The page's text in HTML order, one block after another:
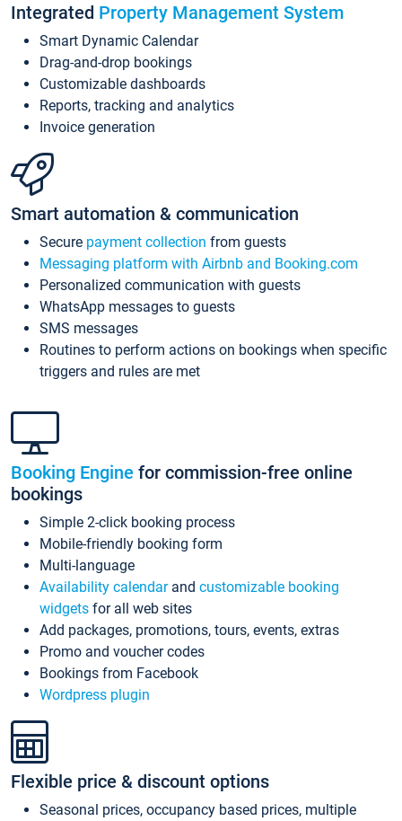
Integrated Property Management System
Smart Dynamic Calendar
Drag-and-drop bookings
Customizable dashboards
Reports, tracking and analytics
Invoice generation
Smart automation & communication
Secure payment collection from guests
Messaging platform with Airbnb and Booking.com
Personalized communication with guests
WhatsApp messages to guests
SMS messages
Routines to perform actions on bookings when specific
triggers and rules are met
Booking Engine for commission-free online
bookings
Simple 2-click booking process
Mobile-friendly booking form
Multi-language
Availability calendarand customizable booking
widgets for all web sites
Add packages, promotions, tours, events, extras
Promo and voucher codes
Bookings from Facebook
Wordpress plugin
Flexible price & discount options
Seasonal prices, occupancy based prices, multiple